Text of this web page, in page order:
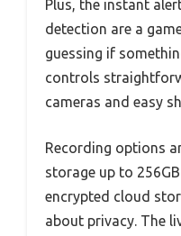
Plus, the instant
detection are a
guessing if
controls
cameras and easy
Recording options
storage up to
encrypted cloud
about privacy. The